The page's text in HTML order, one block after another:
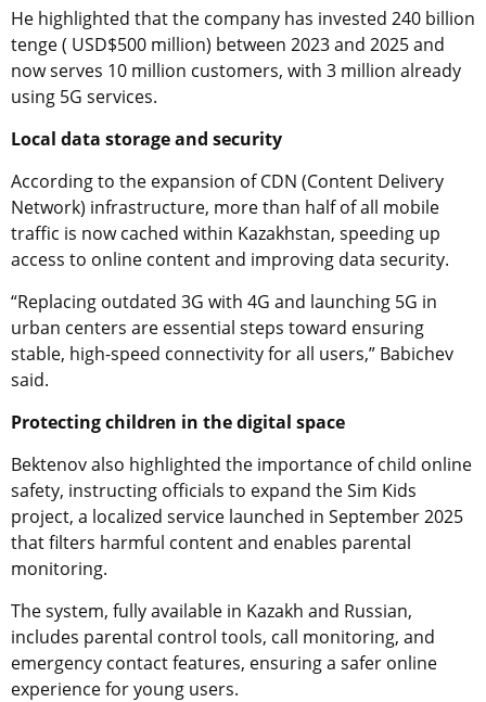
He highlighted that the company has invested 240 billion
tenge ( USD$500 million) between 2023 and 2025 and
now serves 10 million customers, with 3 million already
using 5G services.
Local data storage and security
According to the expansion of CDN (Content Delivery
Network) infrastructure, more than half of all mobile
traffic is now cached within Kazakhstan, speeding up
access to online content and improving data security.
“Replacing outdated 3G with 4G and launching 5G in
urban centers are essential steps toward ensuring
stable, high-speed connectivity for all users,” Babichev
said.
Protecting children in the digital space
Bektenov also highlighted the importance of child online
safety, instructing officials to expand the Sim Kids
project, a localized service launched in September 2025
that filters harmful content and enables parental
monitoring.
The system, fully available in Kazakh and Russian,
includes parental control tools, call monitoring, and
emergency contact features, ensuring a safer online
experience for young users.